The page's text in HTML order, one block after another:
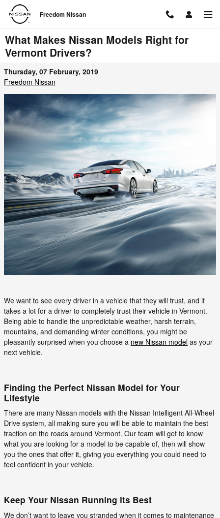
Skip to main content
Freedom Nissan
What Makes Nissan Models Right for
Vermont Drivers?
Thursday, 07 February, 2019
Freedom Nissan
We want to see every driver in a vehicle that they will trust, and it
takes a lot for a driver to completely trust their vehicle in Vermont.
Being able to handle the unpredictable weather, harsh terrain,
mountains, and demanding winter conditions, you might be
pleasantly surprised when you choose a new Nissan model as your
next vehicle.
Finding the Perfect Nissan Model for Your
Lifestyle
There are many Nissan models with the Nissan Intelligent All-Wheel
Drive system, all making sure you will be able to maintain the best
traction on the roads around Vermont. Our team will get to know
what you are looking for a model to be capable of, then will show
you the ones that offer it, giving you everything you could need to
feel confident in your vehicle.
Keep Your Nissan Running its Best
We don’t want to leave you stranded when it comes to maintenance